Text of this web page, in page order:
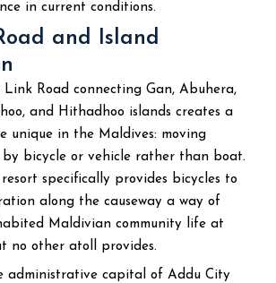
in current conditions.
and Island
Link Road connecting Gan, Abuhera,
and Hithadhoo islands creates a
unique in the Maldives: moving
by bicycle or vehicle rather than boat.
specifically provides bicycles to
along the causeway a way of
Maldivian community life at
no other atoll provides.
administrative capital of Addu City